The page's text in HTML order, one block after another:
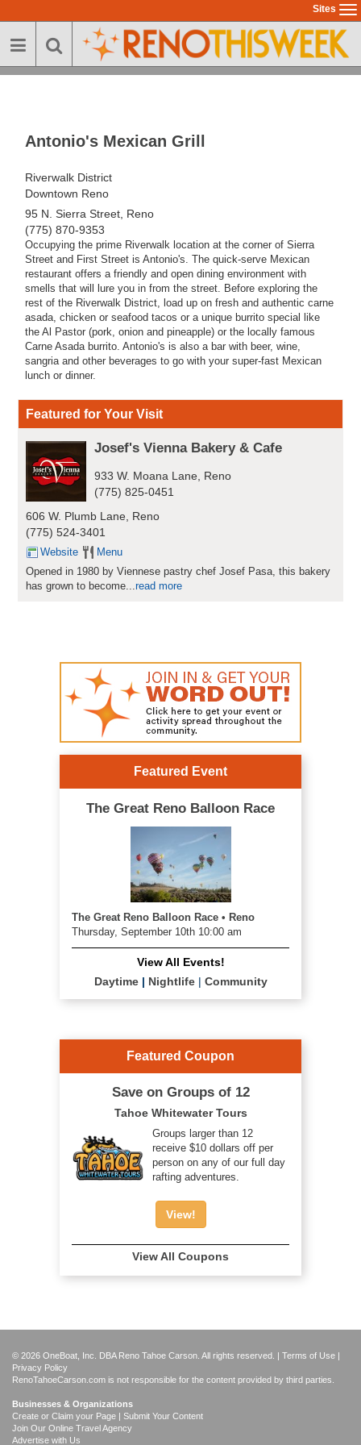
to
main
Sites
Antonio's Mexican Grill
Riverwalk District
Downtown Reno
95 N. Sierra Street, Reno
(775) 870-9353
Occupying the prime Riverwalk location at the corner of Sierra
Street and First Street is Antonio's. The quick-serve Mexican
restaurant offers a friendly and open dining environment with
smells that will lure you in from the street. Before exploring the
rest of the Riverwalk District, load up on fresh and authentic carne
asada, chicken or seafood tacos or a unique burrito special like
the Al Pastor (pork, onion and pineapple) or the locally famous
Carne Asada burrito. Antonio's is also a bar with beer, wine,
sangria and other beverages to go with your super-fast Mexican
lunch or dinner.
Featured for Your Visit
Josef's Vienna Bakery & Cafe
933 W. Moana Lane, Reno
(775) 825-0451
606 W. Plumb Lane, Reno
(775) 524-3401
Website
Menu
Opened in 1980 by Viennese pastry chef Josef Pasa, this bakery
has grown to become...read more
Featured Event
The Great Reno Balloon Race
The Great Reno Balloon Race • Reno
Thursday, September 10th 10:00 am
View All Events!
Daytime| Nightlife| Community
Featured Coupon
Save on Groups of 12
Tahoe Whitewater Tours
Groups larger than 12
receive $10 dollars off per
person on any of our full day
rafting adventures.
View!
View All Coupons
© 2026 OneBoat, Inc. DBA Reno Tahoe Carson. All rights reserved. | Terms of Use |
Privacy Policy
RenoTahoeCarson.com is not responsible for the content provided by third parties.
Businesses & Organizations
Create or Claim your Page | Submit Your Content
Join Our Online Travel Agency
Advertise with Us